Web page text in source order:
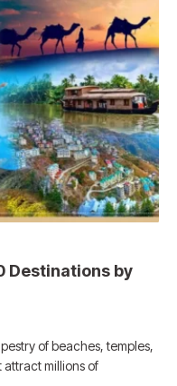
Destinations by
of beaches, temples,
millions of